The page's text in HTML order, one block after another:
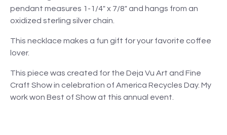
pendant measures 1-1/4" x 7/8" and hangs from an
oxidized sterling silver chain.
This necklace makes a fun gift for your favorite coffee
lover.
This piece was created for the Deja Vu Art and Fine
Craft Show in celebration of America Recycles Day. My
work won Best of Show at this annual event.